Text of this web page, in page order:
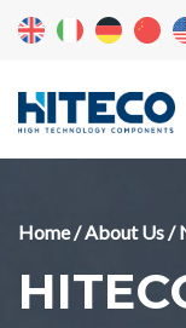
Home/About Us/